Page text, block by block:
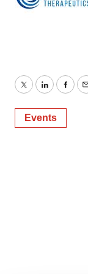
TwitterLinkedIn
Events